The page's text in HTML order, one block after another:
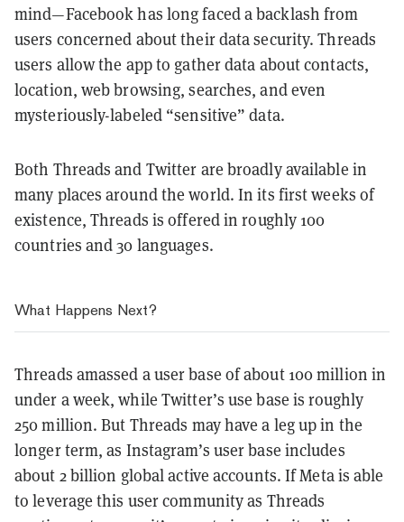
mind—Facebook has long faced a backlash from
users concerned about their data security. Threads
users allow the app to gather data about contacts,
location, web browsing, searches, and even
mysteriously-labeled “sensitive” data.
Both Threads and Twitter are broadly available in
many places around the world. In its first weeks of
existence, Threads is offered in roughly 100
countries and 30 languages.
What Happens Next?
Threads amassed a user base of about 100 million in
under a week, while Twitter’s use base is roughly
250 million. But Threads may have a leg up in the
longer term, as Instagram’s user base includes
about 2 billion global active accounts. If Meta is able
to leverage this user community as Threads